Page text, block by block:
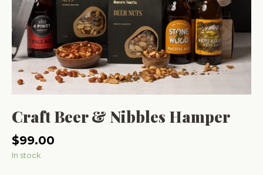
Craft Beer & Nibbles Hamper
$99.00
In stock